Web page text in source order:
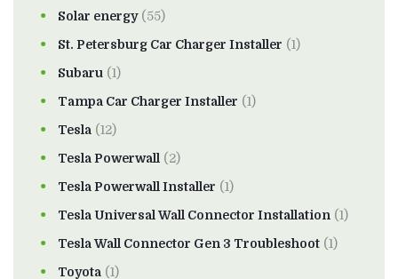
Solar energy(55)
St. Petersburg Car Charger Installer (1)
Subaru (1)
Tampa Car Charger Installer (1)
Tesla (12)
Tesla Powerwall (2)
Tesla Powerwall Installer (1)
Tesla Universal Wall Connector Installation (1)
Tesla Wall Connector Gen 3 Troubleshoot (1)
Toyota (1)